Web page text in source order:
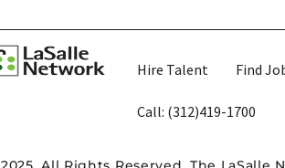
Hire Talent Find
Call: (312)419-1700​